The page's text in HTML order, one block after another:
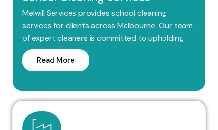
Melwill Services provides school cleaning
services for clients across Melbourne. Our team
of expert cleaners is committed to upholding
Read More